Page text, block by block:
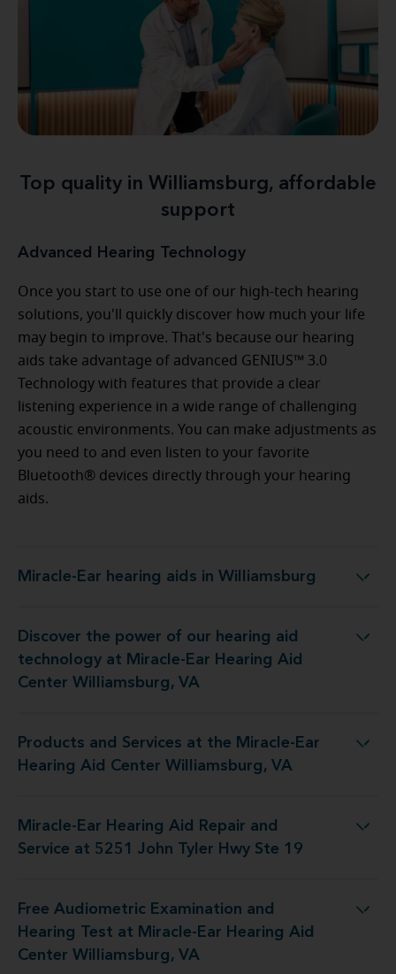
Top quality in Williamsburg, affordable
support
Advanced Hearing Technology
Once you start to use one of our high-tech hearing
solutions, you'll quickly discover how much your life
may begin to improve. That's because our hearing
aids take advantage of advanced GENIUS™ 3.0
Technology with features that provide a clear
listening experience in a wide range of challenging
acoustic environments. You can make adjustments as
you need to and even listen to your favorite
Bluetooth® devices directly through your hearing
aids.
Miracle-Ear hearing aids in Williamsburg
Miracle-Ear hearing aids in Williamsburg
Discover the power of our hearing aid
technology at Miracle-Ear Hearing Aid
Center Williamsburg, VA
Ear Hearing Aid Center Williamsburg, VA
Products and Services at the Miracle-Ear
Hearing Aid Center Williamsburg, VA
Ear Hearing Aid Center Williamsburg, VA
Miracle-Ear Hearing Aid Repair and
Service at 5251 John Tyler Hwy Ste 19
and Service at 5251 John Tyler Hwy Ste 19
Free Audiometric Examination and
Hearing Test at Miracle-Ear Hearing Aid
Center Williamsburg, VA
Ear Hearing Aid Center Williamsburg, VA